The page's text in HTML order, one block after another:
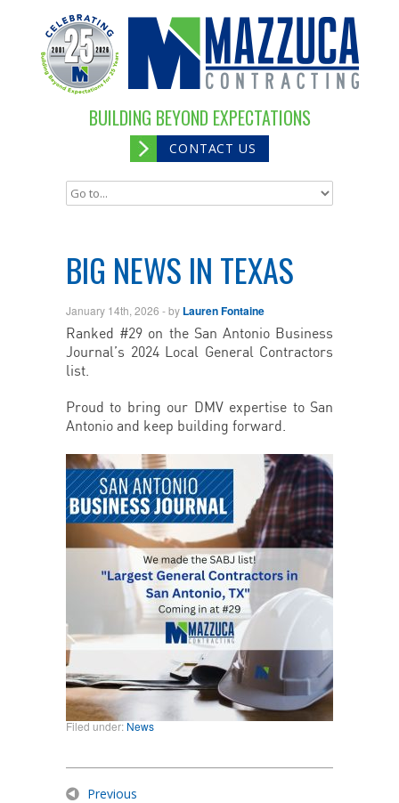
BUILDING BEYOND EXPECTATIONS
CONTACT US
BIG NEWS IN TEXAS
January 14th, 2026 - by Lauren Fontaine
Ranked #29 on the San Antonio Business
Journal’s 2024 Local General Contractors
list.
Proud to bring our DMV expertise to San
Antonio and keep building forward.
Filed under:News
Previous